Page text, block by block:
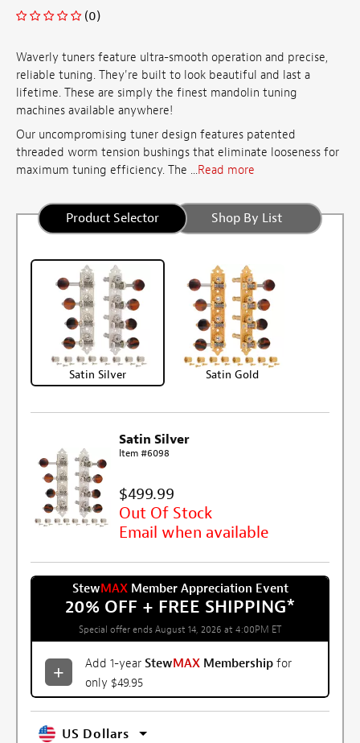
(0)
Waverly tuners feature ultra-smooth operation and precise,
reliable tuning. They're built to look beautiful and last a
lifetime. These are simply the finest mandolin tuning
machines available anywhere!
Our uncompromising tuner design features patented
threaded worm tension bushings that eliminate looseness for
maximum tuning efficiency. The ...Read more
Product Selector Shop By List
Satin Silver Satin Gold
Satin Silver
Item #6098
$499.99
Out Of Stock
Email when available
StewMAXMember Appreciation Event
20% OFF + FREE SHIPPING*
Special offer ends August 14, 2026 at 4:00PM ET
Add 1-year StewMAX Membership for
only $49.95
US Dollars